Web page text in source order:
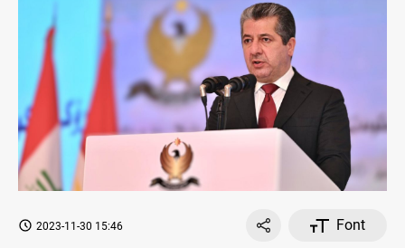
2023-11-30 15:46
Font